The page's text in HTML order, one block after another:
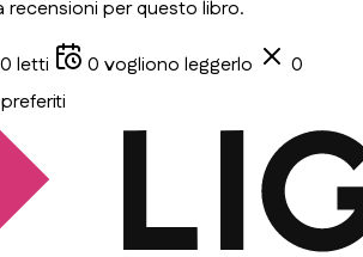
recensioni per questo libro.
0 letti 0 vogliono leggerlo
0
preferiti